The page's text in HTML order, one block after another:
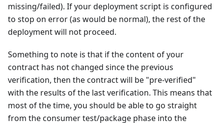
missing/failed). If your deployment script is configured
to stop on error (as would be normal), the rest of the
deployment will not proceed.
Something to note is that if the content of your
contract has not changed since the previous
verification, then the contract will be "pre-verified"
with the results of the last verification. This means that
most of the time, you should be able to go straight
from the consumer test/package phase into the